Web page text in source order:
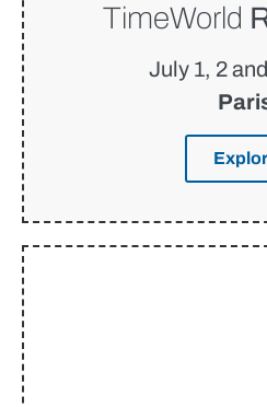
TimeWorld
July 1, 2